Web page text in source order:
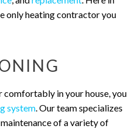
only heating contractor you
comfortably in your house, you
system. Our team specializes
of a variety of